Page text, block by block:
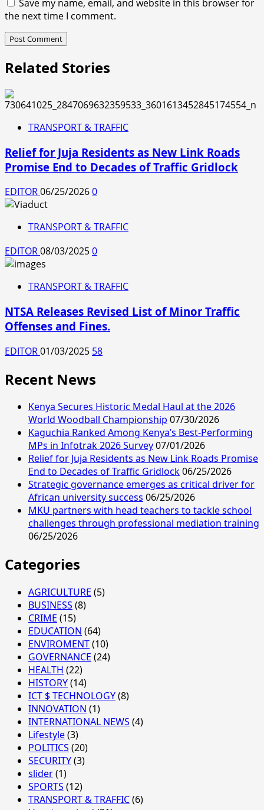
Save my name, email, and website in this browser for
the next time I comment.
Related Stories
TRANSPORT & TRAFFIC
Relief for Juja Residents as New Link Roads
Promise End to Decades of Traffic Gridlock
EDITOR06/25/20260
TRANSPORT & TRAFFIC
EDITOR08/03/20250
TRANSPORT & TRAFFIC
NTSA Releases Revised List of Minor Traffic
Offenses and Fines.
EDITOR01/03/2025 58
Recent News
Kenya Secures Historic Medal Haul at the 2026
World Woodball Championship 07/30/2026
Kaguchia Ranked Among Kenya’s Best-Performing
MPs in Infotrak 2026 Survey07/01/2026
Relief for Juja Residents as New Link Roads Promise
End to Decades of Traffic Gridlock06/25/2026
Strategic governance emerges as critical driver for
African university success 06/25/2026
MKU partners with head teachers to tackle school
challenges through professional mediation training
06/25/2026
Categories
AGRICULTURE (5)
BUSINESS (8)
CRIME (15)
EDUCATION (64)
ENVIROMENT(10)
GOVERNANCE (24)
HEALTH (22)
HISTORY(14)
ICT $ TECHNOLOGY(8)
INNOVATION (1)
INTERNATIONAL NEWS (4)
Lifestyle(3)
POLITICS (20)
SECURITY(3)
slider(1)
SPORTS (12)
TRANSPORT & TRAFFIC(6)